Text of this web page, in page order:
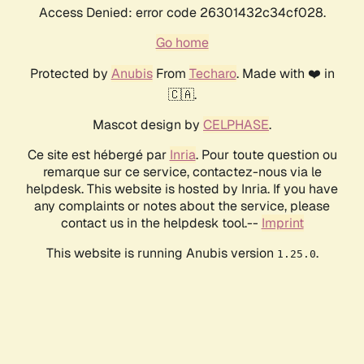
Access Denied: error code 26301432c34cf028.
Go home
Protected by AnubisFrom Techaro. Made with ❤️ in
🇨🇦.
Mascot design by CELPHASE.
Ce site est hébergé par Inria. Pour toute question ou
remarque sur ce service, contactez-nous via le
helpdesk. This website is hosted by Inria. If you have
any complaints or notes about the service, please
contact us in the helpdesk tool.-- Imprint
This website is running Anubis version 1.25.0.